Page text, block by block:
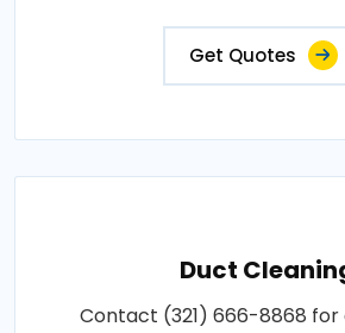
Get Quotes
Duct
Contact (321) 666-8868